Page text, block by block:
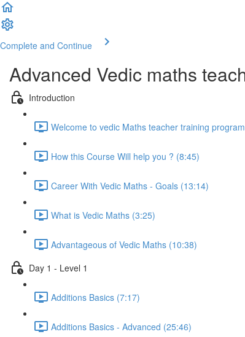
Complete and Continue
Advanced Vedic maths
Introduction
Welcome to vedic Maths teacher training
How this Course Will help you ? (8:45)
Career With Vedic Maths - Goals (13:14)
What is Vedic Maths (3:25)
Advantageous of Vedic Maths (10:38)
Day 1 - Level 1
Additions Basics (7:17)
Additions Basics - Advanced (25:46)